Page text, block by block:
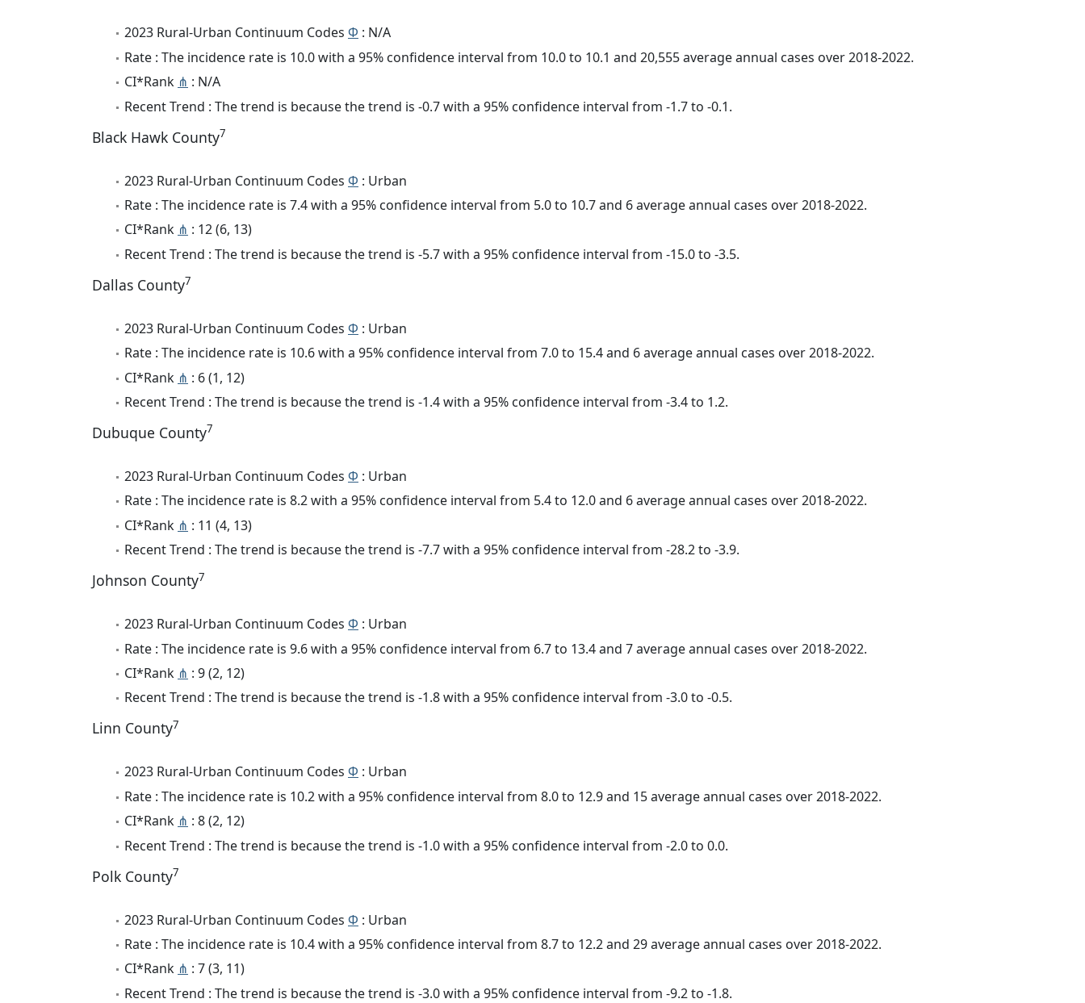
2023 Rural-Urban Continuum Codes Φ : N/A
Rate : The incidence rate is 10.0 with a 95% confidence interval from 10.0 to 10.1 and 20,555 average annual cases over 2018-2022.
CI*Rank ⋔ : N/A
Recent Trend : The trend is because the trend is -0.7 with a 95% confidence interval from -1.7 to -0.1.
Black Hawk County7
2023 Rural-Urban Continuum Codes Φ : Urban
Rate : The incidence rate is 7.4 with a 95% confidence interval from 5.0 to 10.7 and 6 average annual cases over 2018-2022.
CI*Rank ⋔ : 12 (6, 13)
Recent Trend : The trend is because the trend is -5.7 with a 95% confidence interval from -15.0 to -3.5.
Dallas County7
2023 Rural-Urban Continuum Codes Φ : Urban
Rate : The incidence rate is 10.6 with a 95% confidence interval from 7.0 to 15.4 and 6 average annual cases over 2018-2022.
CI*Rank ⋔ : 6 (1, 12)
Recent Trend : The trend is because the trend is -1.4 with a 95% confidence interval from -3.4 to 1.2.
Dubuque County7
2023 Rural-Urban Continuum Codes Φ : Urban
Rate : The incidence rate is 8.2 with a 95% confidence interval from 5.4 to 12.0 and 6 average annual cases over 2018-2022.
CI*Rank ⋔ : 11 (4, 13)
Recent Trend : The trend is because the trend is -7.7 with a 95% confidence interval from -28.2 to -3.9.
Johnson County7
2023 Rural-Urban Continuum Codes Φ : Urban
Rate : The incidence rate is 9.6 with a 95% confidence interval from 6.7 to 13.4 and 7 average annual cases over 2018-2022.
CI*Rank ⋔ : 9 (2, 12)
Recent Trend : The trend is because the trend is -1.8 with a 95% confidence interval from -3.0 to -0.5.
Linn County7
2023 Rural-Urban Continuum Codes Φ : Urban
Rate : The incidence rate is 10.2 with a 95% confidence interval from 8.0 to 12.9 and 15 average annual cases over 2018-2022.
CI*Rank ⋔ : 8 (2, 12)
Recent Trend : The trend is because the trend is -1.0 with a 95% confidence interval from -2.0 to 0.0.
Polk County7
2023 Rural-Urban Continuum Codes Φ : Urban
Rate : The incidence rate is 10.4 with a 95% confidence interval from 8.7 to 12.2 and 29 average annual cases over 2018-2022.
CI*Rank ⋔ : 7 (3, 11)
Recent Trend : The trend is because the trend is -3.0 with a 95% confidence interval from -9.2 to -1.8.